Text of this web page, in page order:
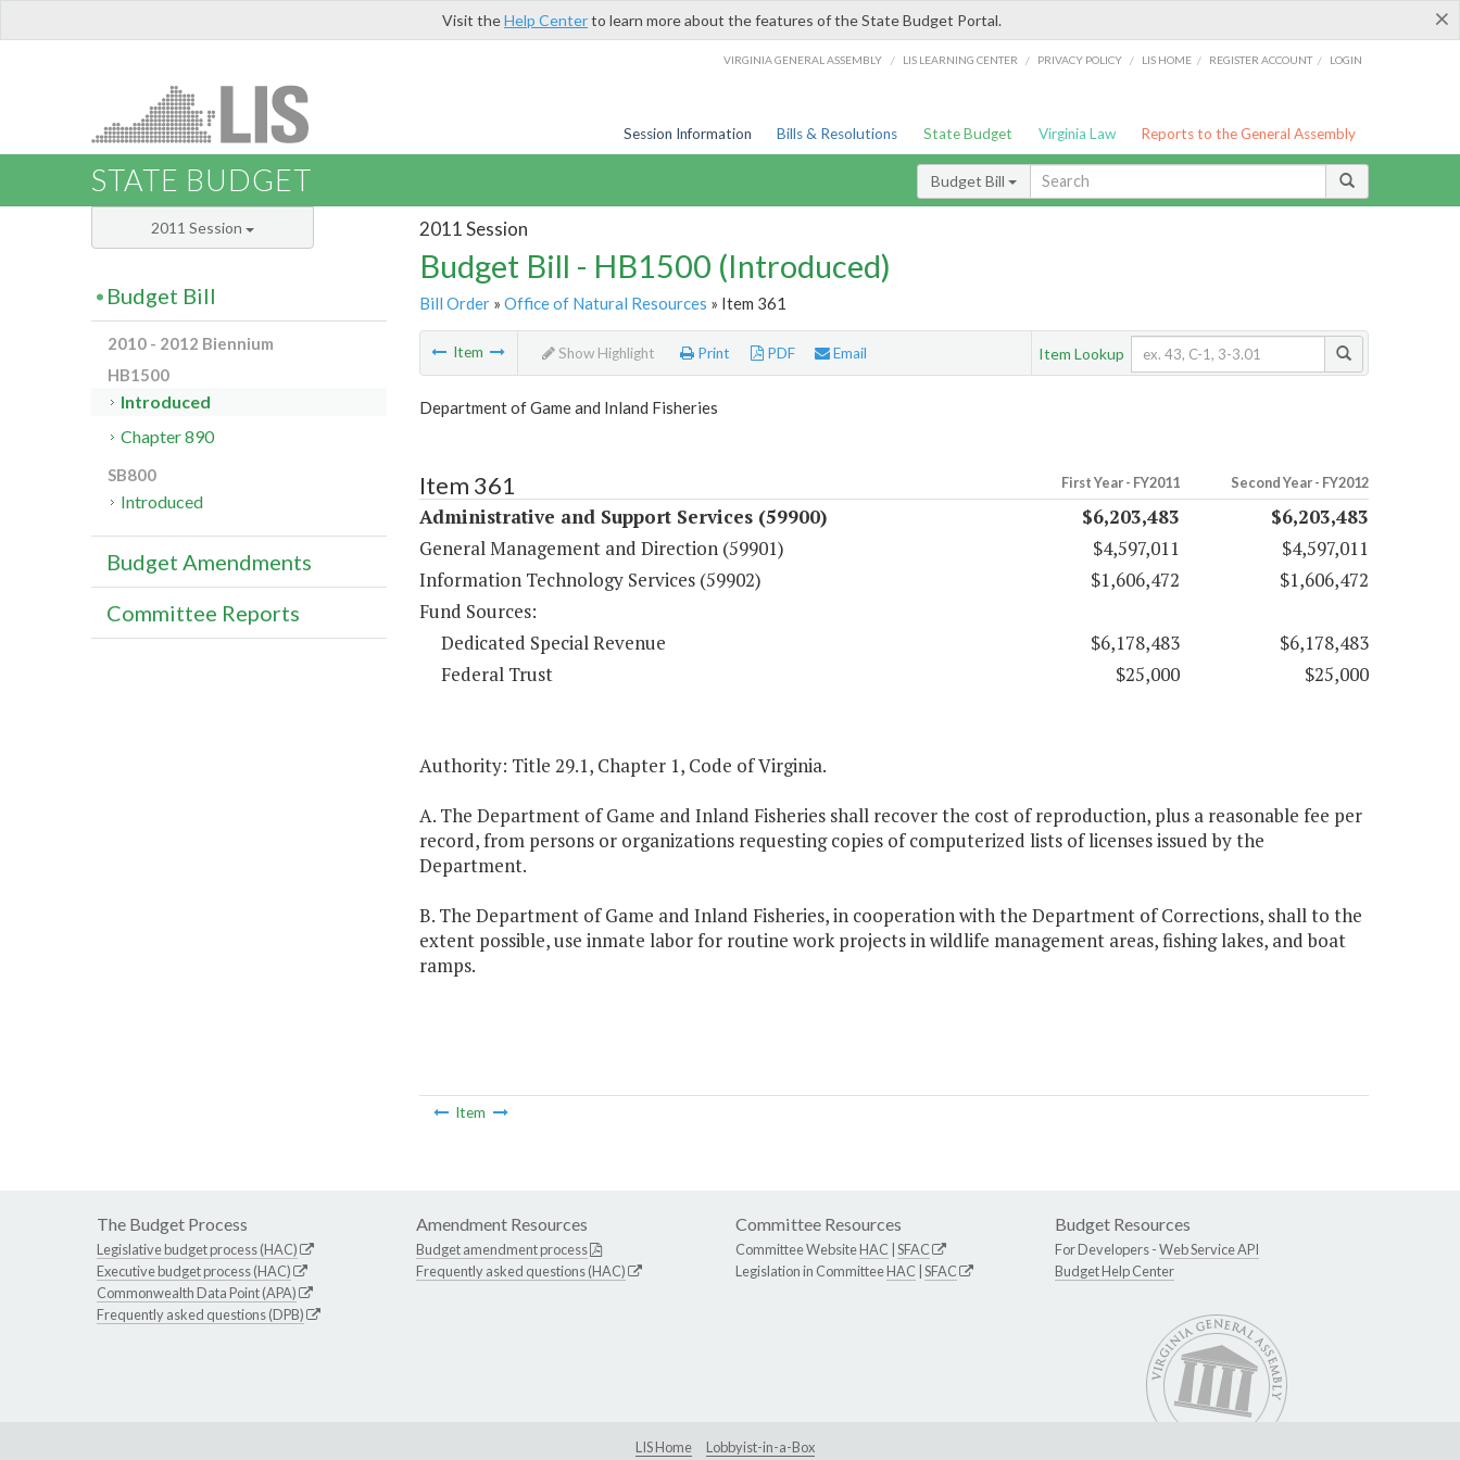
×
Visit theHelp Centerto learn more about the features of the State Budget Portal.
VIRGINIA GENERAL ASSEMBLY / LIS LEARNING CENTER / PRIVACY POLICY / LIS HOME / REGISTER ACCOUNT / LOGIN
Session Information Bills & Resolutions State Budget Virginia Law Reports to the General Assembly
STATE BUDGET Budget Bill
2011 Session
Budget Bill - HB1500 (Introduced)
Bill Order» Office of Natural Resources » Item 361
Item Show Highlight Print PDF Email Item Lookup
Department of Game and Inland Fisheries
Item 361 First Year - FY2011 Second Year - FY2012
Administrative and Support Services (59900) $6,203,483
$6,203,483
General Management and Direction (59901)
$4,597,011
$4,597,011
Information Technology Services (59902)
$1,606,472
$1,606,472
Fund Sources:
Dedicated Special Revenue
$6,178,483
$6,178,483
Federal Trust
$25,000 $25,000
Authority: Title 29.1, Chapter 1, Code of Virginia.
A. The Department of Game and Inland Fisheries shall recover the cost of reproduction, plus a reasonable fee per
record, from persons or organizations requesting copies of computerized lists of licenses issued by the
Department.
B. The Department of Game and Inland Fisheries, in cooperation with the Department of Corrections, shall to the
extent possible, use inmate labor for routine work projects in wildlife management areas, fishing lakes, and boat
ramps.
Item
2011 Session
Budget Bill
2010 - 2012 Biennium
HB1500
Introduced
Chapter 890
SB800
Introduced
Budget Amendments
Committee Reports
The Budget Process
Legislative budget process (HAC)
Executive budget process (HAC)
Commonwealth Data Point (APA)
Frequently asked questions (DPB)
Amendment Resources
Budget amendment process
Frequently asked questions (HAC)
Committee Resources
Committee WebsiteHAC SFAC
Legislation in CommitteeHAC SFAC
Budget Resources
For Developers -Web Service API
Budget Help Center
LIS Home Lobbyist-in-a-Box